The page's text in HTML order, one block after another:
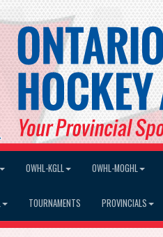
OWHL-KGLL OWHL-MOGHL
TOURNAMENTS PROVINCIALS